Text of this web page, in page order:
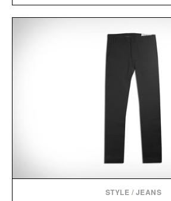
Rather than relying on a
influencer partnerships, retail
digital infrastructure into
grow alongside the business.
playbook built for long-term
the brands that break through
that invest in the right
spotlight arrives.
Presented by Cuker
STYLE / JEANS